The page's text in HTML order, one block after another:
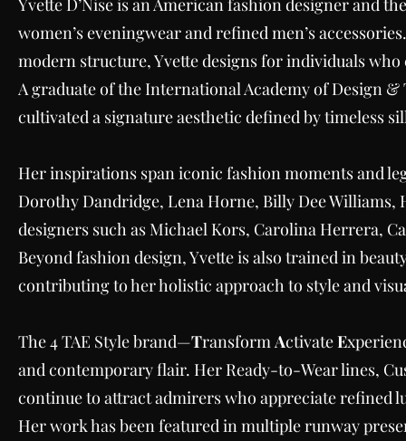
Yvette D’Nise is an American fashion designer and
women’s eveningwear and refined men’s
modern structure, Yvette designs for individuals
A graduate of the International Academy of Design &
cultivated a signature aesthetic defined by timeless
Her inspirations span iconic fashion moments and
Dorothy Dandridge, Lena Horne, Billy Dee
designers such as Michael Kors, Carolina Herrera,
Beyond fashion design, Yvette is also trained in
contributing to her holistic approach to style and
The 4 TAE Style brand—TransformActivateE
and contemporary flair. Her Ready-to-Wear lines,
continue to attract admirers who appreciate refined
Her work has been featured in multiple runway